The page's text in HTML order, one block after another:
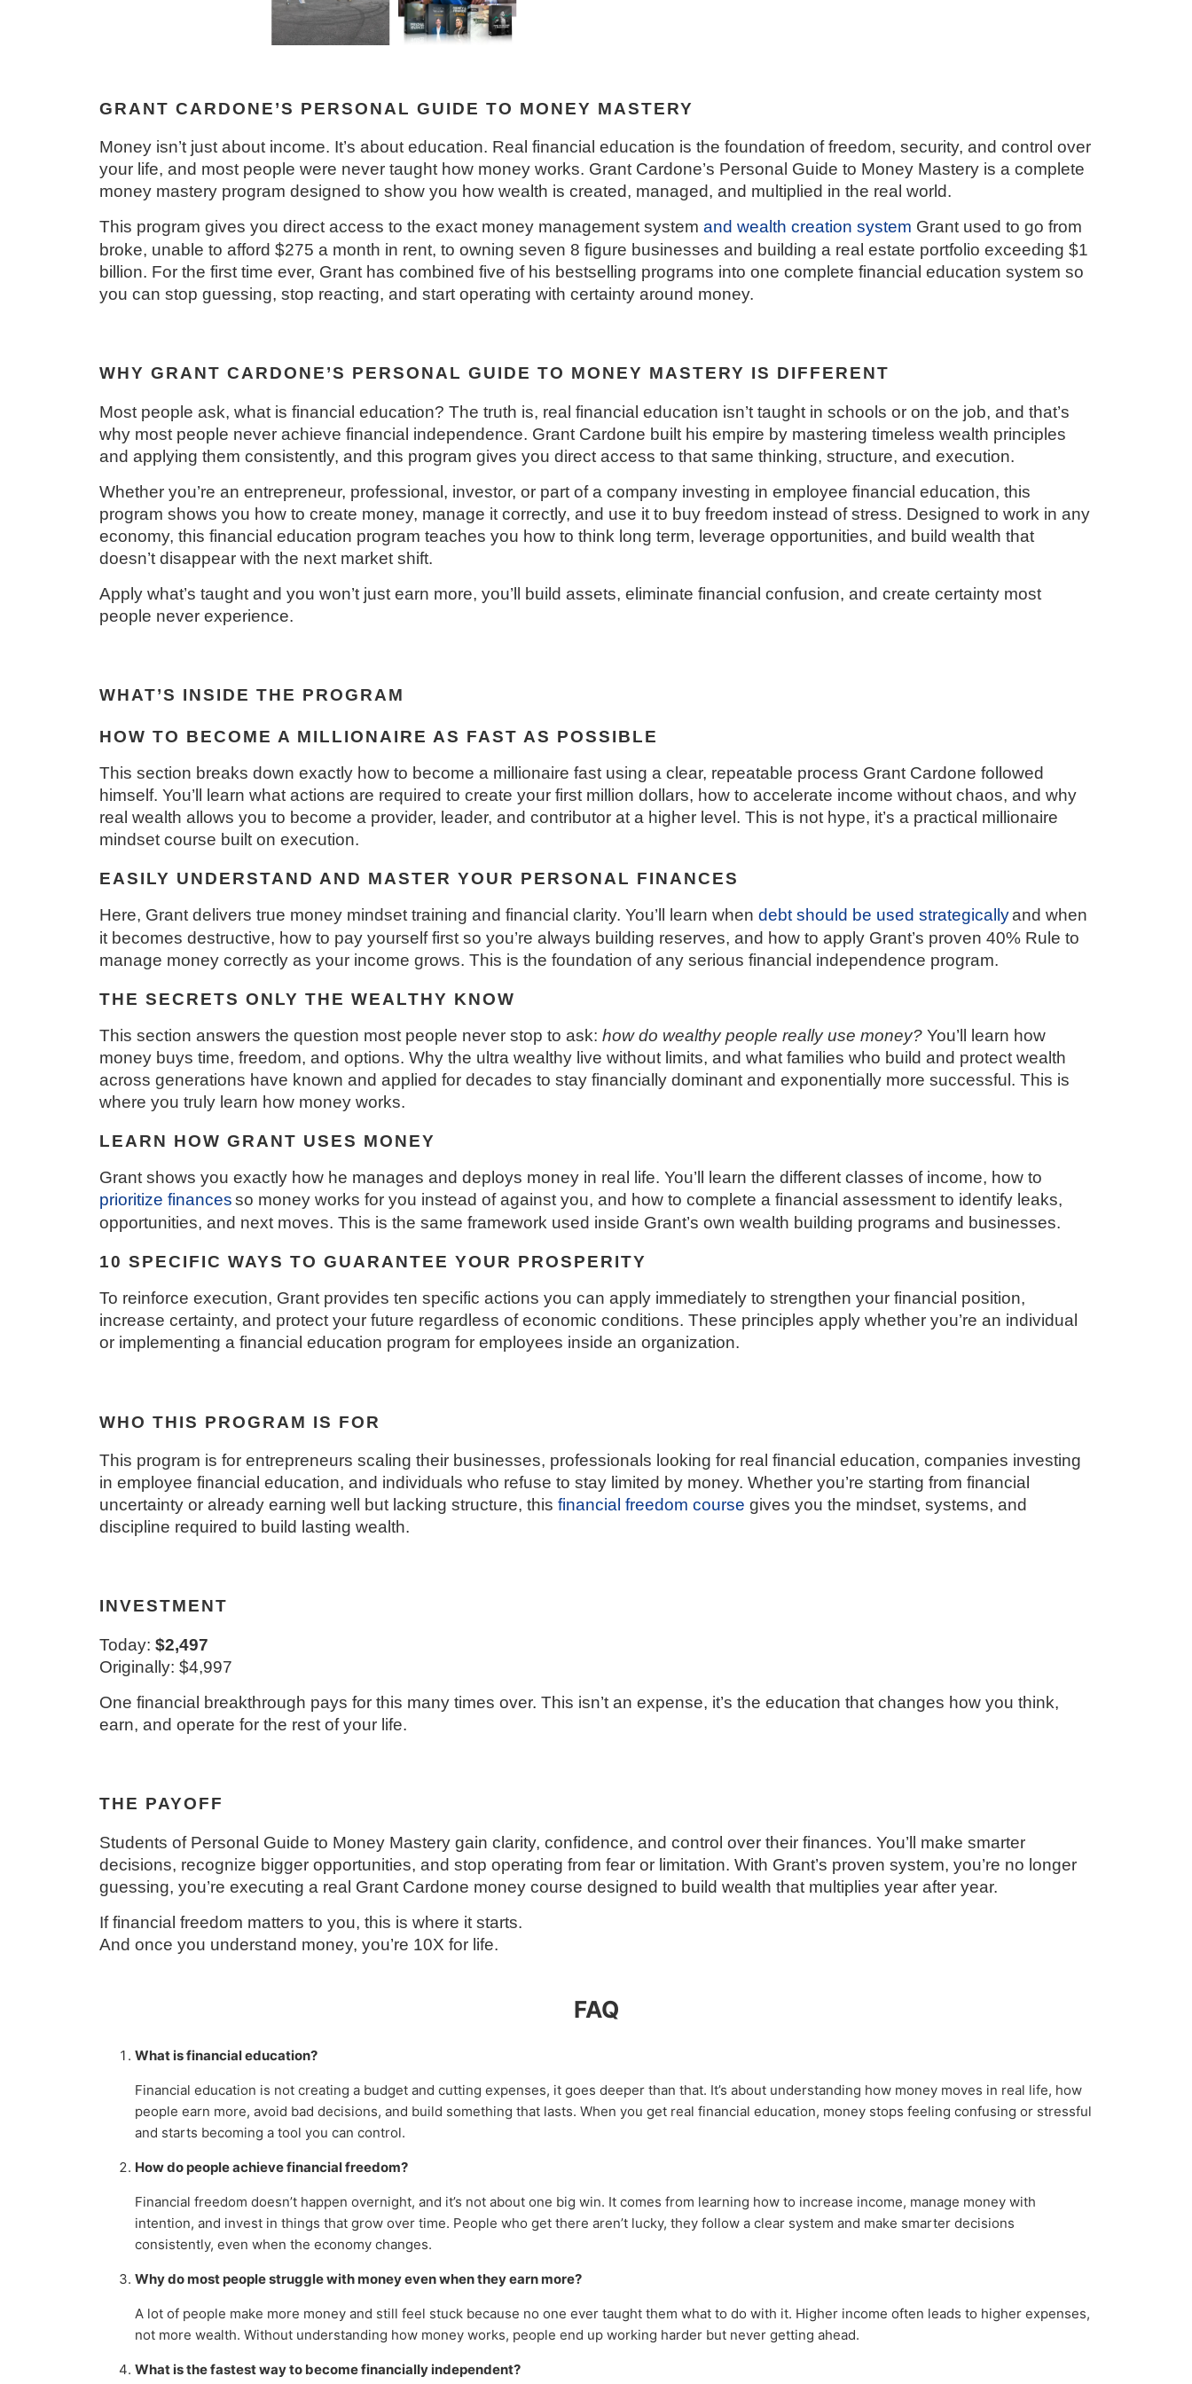
GRANT CARDONE’S PERSONAL GUIDE TO MONEY MASTERY
Money isn’t just about income. It’s about education. Real financial education is the foundation of freedom, security, and control over
your life, and most people were never taught how money works. Grant Cardone’s Personal Guide to Money Mastery is a complete
money mastery program designed to show you how wealth is created, managed, and multiplied in the real world.
This program gives you direct access to the exact money management system and wealth creation system Grant used to go from
broke, unable to afford $275 a month in rent, to owning seven 8 figure businesses and building a real estate portfolio exceeding $1
billion. For the first time ever, Grant has combined five of his bestselling programs into one complete financial education system so
you can stop guessing, stop reacting, and start operating with certainty around money.
WHY GRANT CARDONE’S PERSONAL GUIDE TO MONEY MASTERY IS DIFFERENT
Most people ask, what is financial education? The truth is, real financial education isn’t taught in schools or on the job, and that’s
why most people never achieve financial independence. Grant Cardone built his empire by mastering timeless wealth principles
and applying them consistently, and this program gives you direct access to that same thinking, structure, and execution.
Whether you’re an entrepreneur, professional, investor, or part of a company investing in employee financial education, this
program shows you how to create money, manage it correctly, and use it to buy freedom instead of stress. Designed to work in any
economy, this financial education program teaches you how to think long term, leverage opportunities, and build wealth that
doesn’t disappear with the next market shift.
Apply what’s taught and you won’t just earn more, you’ll build assets, eliminate financial confusion, and create certainty most
people never experience.
WHAT’S INSIDE THE PROGRAM
HOW TO BECOME A MILLIONAIRE AS FAST AS POSSIBLE
This section breaks down exactly how to become a millionaire fast using a clear, repeatable process Grant Cardone followed
himself. You’ll learn what actions are required to create your first million dollars, how to accelerate income without chaos, and why
real wealth allows you to become a provider, leader, and contributor at a higher level. This is not hype, it’s a practical millionaire
mindset course built on execution.
EASILY UNDERSTAND AND MASTER YOUR PERSONAL FINANCES
Here, Grant delivers true money mindset training and financial clarity. You’ll learn when debt should be used strategicallyand when
it becomes destructive, how to pay yourself first so you’re always building reserves, and how to apply Grant’s proven 40% Rule to
manage money correctly as your income grows. This is the foundation of any serious financial independence program.
THE SECRETS ONLY THE WEALTHY KNOW
This section answers the question most people never stop to ask: how do wealthy people really use money? You’ll learn how
money buys time, freedom, and options. Why the ultra wealthy live without limits, and what families who build and protect wealth
across generations have known and applied for decades to stay financially dominant and exponentially more successful. This is
where you truly learn how money works.
LEARN HOW GRANT USES MONEY
Grant shows you exactly how he manages and deploys money in real life. You’ll learn the different classes of income, how to
prioritize financesso money works for you instead of against you, and how to complete a financial assessment to identify leaks,
opportunities, and next moves. This is the same framework used inside Grant’s own wealth building programs and businesses.
10 SPECIFIC WAYS TO GUARANTEE YOUR PROSPERITY
To reinforce execution, Grant provides ten specific actions you can apply immediately to strengthen your financial position,
increase certainty, and protect your future regardless of economic conditions. These principles apply whether you’re an individual
or implementing a financial education program for employees inside an organization.
WHO THIS PROGRAM IS FOR
This program is for entrepreneurs scaling their businesses, professionals looking for real financial education, companies investing
in employee financial education, and individuals who refuse to stay limited by money. Whether you’re starting from financial
uncertainty or already earning well but lacking structure, this financial freedom course gives you the mindset, systems, and
discipline required to build lasting wealth.
INVESTMENT
Today: $2,497
Originally: $4,997
One financial breakthrough pays for this many times over. This isn’t an expense, it’s the education that changes how you think,
earn, and operate for the rest of your life.
THE PAYOFF
Students of Personal Guide to Money Mastery gain clarity, confidence, and control over their finances. You’ll make smarter
decisions, recognize bigger opportunities, and stop operating from fear or limitation. With Grant’s proven system, you’re no longer
guessing, you’re executing a real Grant Cardone money course designed to build wealth that multiplies year after year.
If financial freedom matters to you, this is where it starts.
And once you understand money, you’re 10X for life.
FAQ
What is financial education?
Financial education is not creating a budget and cutting expenses, it goes deeper than that. It’s about understanding how money moves in real life, how
people earn more, avoid bad decisions, and build something that lasts. When you get real financial education, money stops feeling confusing or stressful
and starts becoming a tool you can control.
How do people achieve financial freedom?
Financial freedom doesn’t happen overnight, and it’s not about one big win. It comes from learning how to increase income, manage money with
intention, and invest in things that grow over time. People who get there aren’t lucky, they follow a clear system and make smarter decisions
consistently, even when the economy changes.
Why do most people struggle with money even when they earn more?
A lot of people make more money and still feel stuck because no one ever taught them what to do with it. Higher income often leads to higher expenses,
not more wealth. Without understanding how money works, people end up working harder but never getting ahead.
What is the fastest way to become financially independent?